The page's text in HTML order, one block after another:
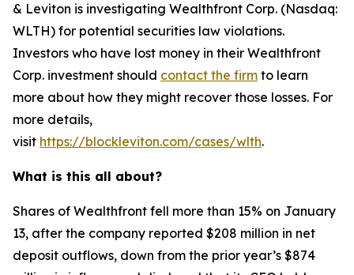
& Leviton is investigating Wealthfront Corp. (Nasdaq:
WLTH) for potential securities law violations.
Investors who have lost money in their Wealthfront
Corp. investment should contact the firm to learn
more about how they might recover those losses. For
more details,
visit https://blockleviton.com/cases/wlth.
What is this all about?
Shares of Wealthfront fell more than 15% on January
13, after the company reported $208 million in net
deposit outflows, down from the prior year’s $874